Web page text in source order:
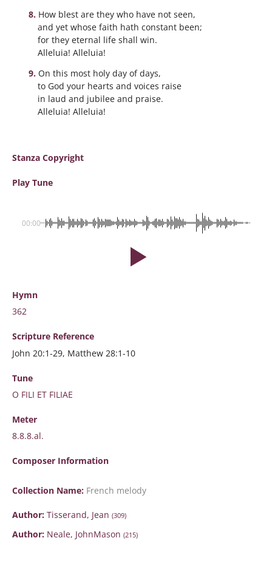
How blest are they who have not seen,
and yet whose faith hath constant been;
for they eternal life shall win.
Alleluia! Alleluia!
On this most holy day of days,
to God your hearts and voices raise
in laud and jubilee and praise.
Alleluia! Alleluia!
Stanza Copyright
Play Tune
00:00
Hymn
362
Scripture Reference
John 20:1-29, Matthew 28:1-10
Tune
O FILI ET FILIAE
Meter
8.8.8.al.
Composer Information
Collection Name: French melody
Author: Tisserand, Jean (309)
Author: Neale, JohnMason (215)